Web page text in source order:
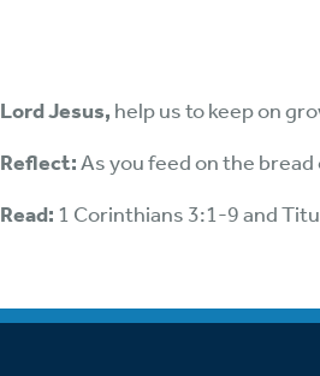
Lord Jesus, help us to keep on
Reflect:As you feed on the
Read: 1 Corinthians 3:1-9 and